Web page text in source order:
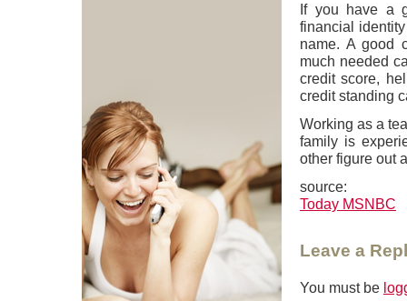
If you have a
financial
name. A good
much needed
credit score,
credit standing
Working as a
family is
other figure out
source:
Today MSNBC
Leave a
You must be